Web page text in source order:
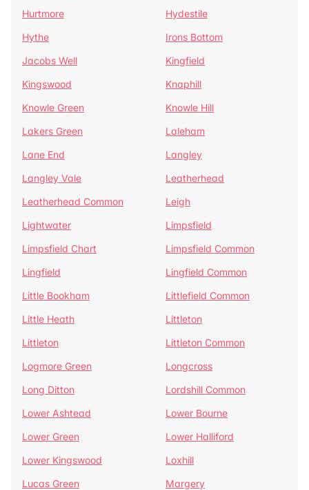
Hurtmore
Hydestile
Hythe
Irons Bottom
Jacobs Well
Kingfield
Kingswood
Knaphill
Knowle Green
Knowle Hill
Lakers Green
Laleham
Lane End
Langley
Langley Vale
Leatherhead
Leatherhead Common
Leigh
Lightwater
Limpsfield
Limpsfield Chart
Limpsfield Common
Lingfield
Lingfield Common
Little Bookham
Littlefield Common
Little Heath
Littleton
Littleton
Littleton Common
Logmore Green
Longcross
Long Ditton
Lordshill Common
Lower Ashtead
Lower Bourne
Lower Green
Lower Halliford
Lower Kingswood
Loxhill
Lucas Green
Margery